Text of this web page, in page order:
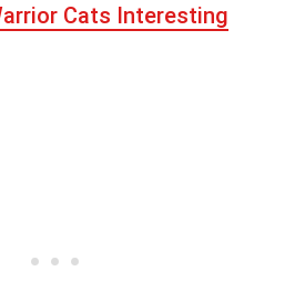
Cats Interesting